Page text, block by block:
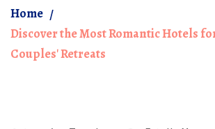
Home
Discover the Most Romantic Hotels
Couples' Retreats